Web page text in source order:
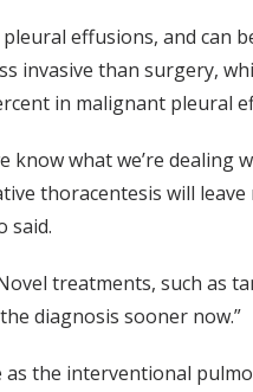
effusions, and can
invasive than surgery,
in malignant pleural
what we’re dealing
thoracentesis will
said.
treatments, such as
diagnosis sooner now.”
the interventional